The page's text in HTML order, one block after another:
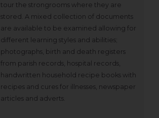
tour the strongrooms where they are
stored. A mixed collection of documents
are available to be examined allowing for
different learning styles and abilities;
photographs, birth and death registers
from parish records, hospital records,
handwritten household recipe books with
recipes and cures for illnesses, newspaper
articles and adverts.